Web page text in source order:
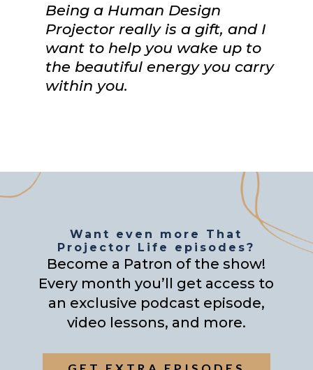
Being a Human Design
Projector really is a gift, and I
want to help you wake up to
the beautiful energy you carry
within you.
Want even more That
Projector Life episodes?
Become a Patron of the show!
Every month you’ll get access to
an exclusive podcast episode,
video lessons, and more.